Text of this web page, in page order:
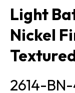
Light
Nickel
2614-